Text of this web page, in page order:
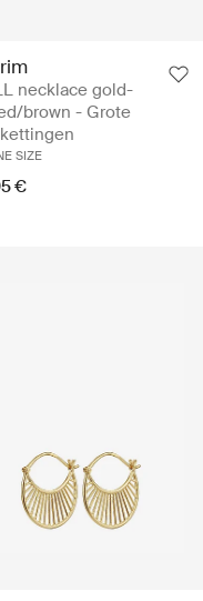
necklace gold-
brown - Grote
SIZE
€